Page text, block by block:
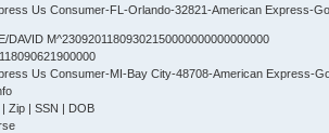
Us Consumer-FL-Orlando-32821-American Express-
DAVID M^23092011809302150000000000000000
Us Consumer-MI-Bay City-48708-American Express-
Zip | SSN | DOB